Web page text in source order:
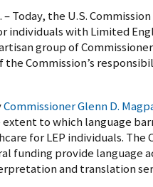
– Today, the U.S.
individuals with Limited
group of
the Commission’s
Commissioner Glenn D.
to which language
for LEP individuals. The
funding provide language
and translation